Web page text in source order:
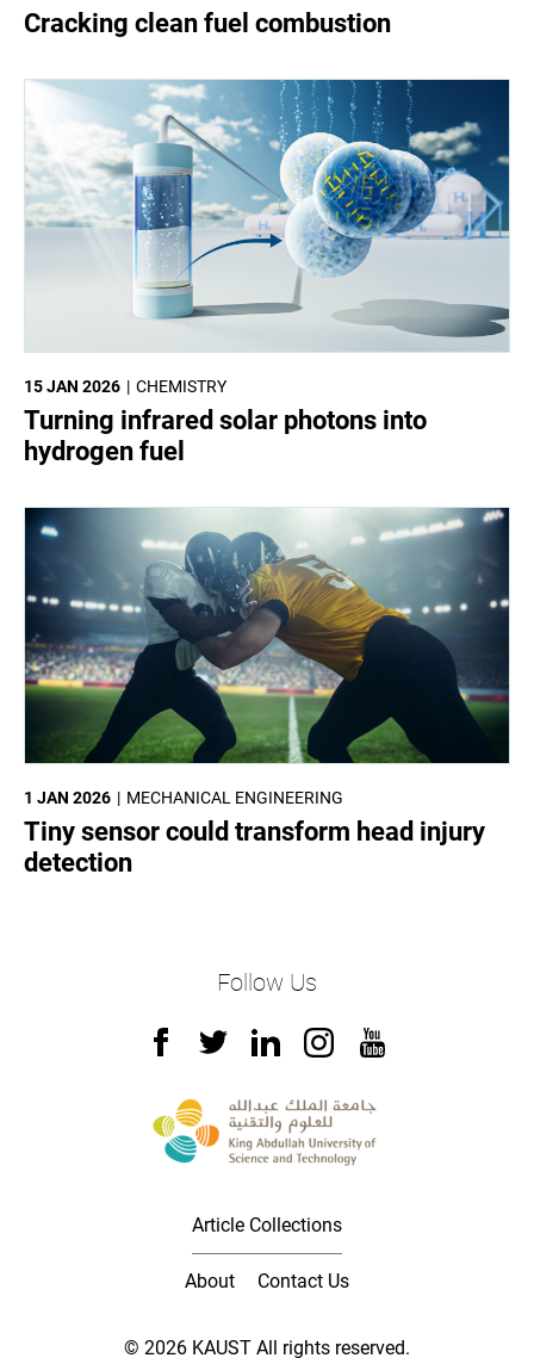
Cracking clean fuel combustion
CHEMISTRY
15 JAN 2026
Turning infrared solar photons into
hydrogen fuel
MECHANICAL ENGINEERING
1 JAN 2026
Tiny sensor could transform head injury
detection
Follow Us
Article Collections
About Contact Us
© 2026 KAUST All rights reserved.